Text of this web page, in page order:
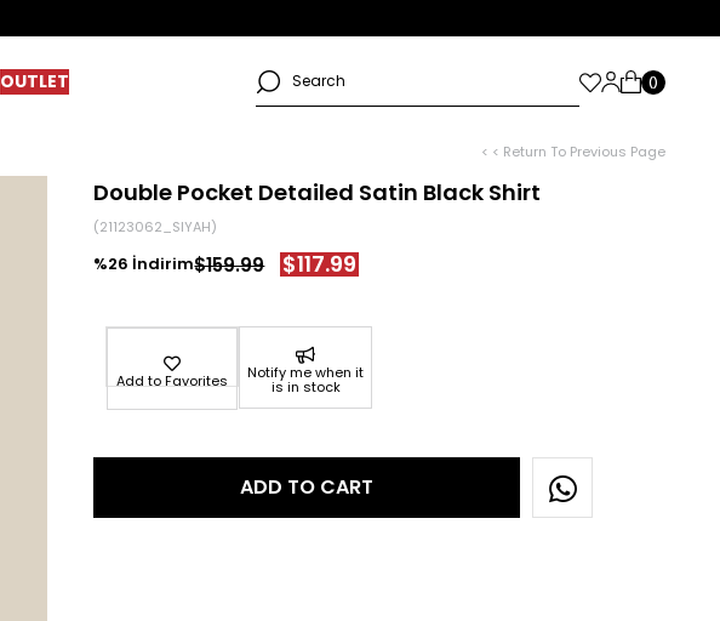
OUTLET
< < Return To Previous Page
Double Pocket Detailed Satin Black Shirt
(21123062_SIYAH)
26 $159.99 $117.99
Add to Favorites Notify me when it
is in stock